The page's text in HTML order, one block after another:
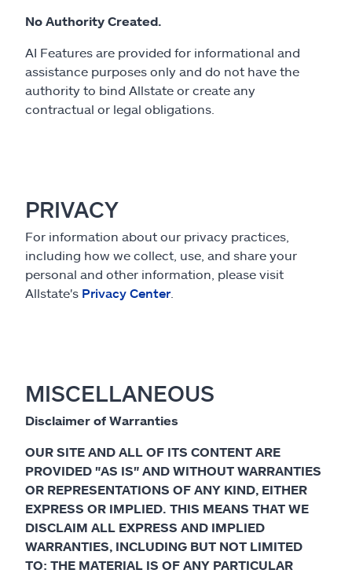
No Authority Created.
AI Features are provided for informational and
assistance purposes only and do not have the
authority to bind Allstate or create any
contractual or legal obligations.
PRIVACY
For information about our privacy practices,
including how we collect, use, and share your
personal and other information, please visit
Allstate's Privacy Center.
MISCELLANEOUS
Disclaimer of Warranties
OUR SITE AND ALL OF ITS CONTENT ARE
PROVIDED "AS IS" AND WITHOUT WARRANTIES
OR REPRESENTATIONS OF ANY KIND, EITHER
EXPRESS OR IMPLIED. THIS MEANS THAT WE
DISCLAIM ALL EXPRESS AND IMPLIED
WARRANTIES, INCLUDING BUT NOT LIMITED
TO: THE MATERIAL IS OF ANY PARTICULAR